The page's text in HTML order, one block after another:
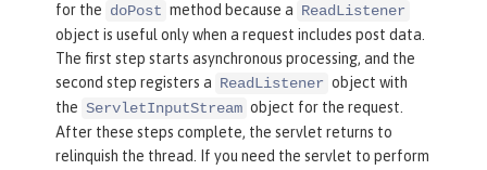
for the doPost method because a ReadListener
object is useful only when a request includes post data.
The first step starts asynchronous processing, and the
second step registers a ReadListener object with
the ServletInputStream object for the request.
After these steps complete, the servlet returns to
relinquish the thread. If you need the servlet to perform